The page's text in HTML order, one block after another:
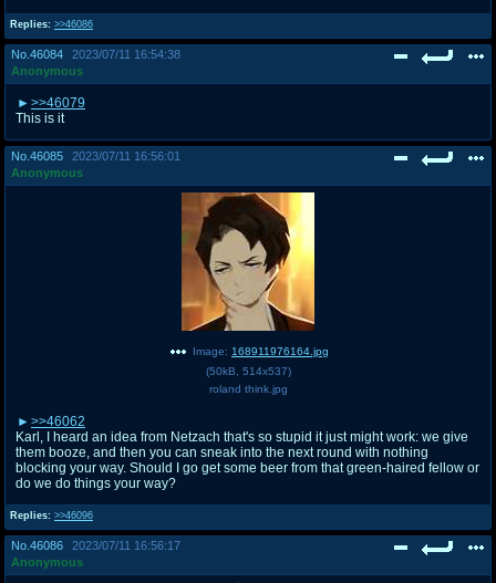
Replies: >>46086
No. 46084
2023/07/11 16:54:38
Anonymous
>>46079
This is it
No. 46085
2023/07/11 16:56:01
Anonymous
Replies: >>46096
Image: 168911976164.jpg
(50kB 514x537)
roland think.jpg
>>46062
Karl, I heard an idea from Netzach that's so stupid it just might work: we give
them booze, and then you can sneak into the next round with nothing
blocking your way. Should I go get some beer from that green-haired fellow or
do we do things your way?
No. 46086
2023/07/11 16:56:17
Anonymous